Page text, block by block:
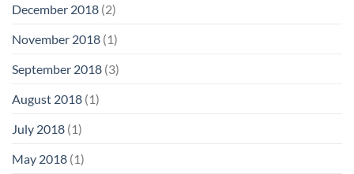
December 2018 (2)
November 2018 (1)
September 2018 (3)
August 2018 (1)
July 2018 (1)
May 2018 (1)